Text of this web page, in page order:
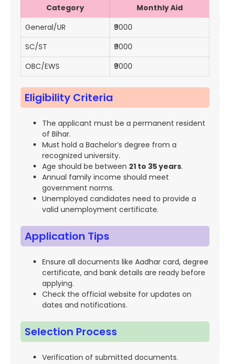
Category
Monthly Aid
General/UR
₹9000
SC/ST
₹9000
OBC/EWS
₹9000
Eligibility Criteria
The applicant must be a permanent resident
of Bihar.
Must hold a Bachelor’s degree from a
recognized university.
Age should be between 21 to 35 years.
Annual family income should meet
government norms.
Unemployed candidates need to provide a
valid unemployment certificate.
Application Tips
Ensure all documents like Aadhar card, degree
certificate, and bank details are ready before
applying.
Check the official website for updates on
dates and notifications.
Selection Process
Verification of submitted documents.